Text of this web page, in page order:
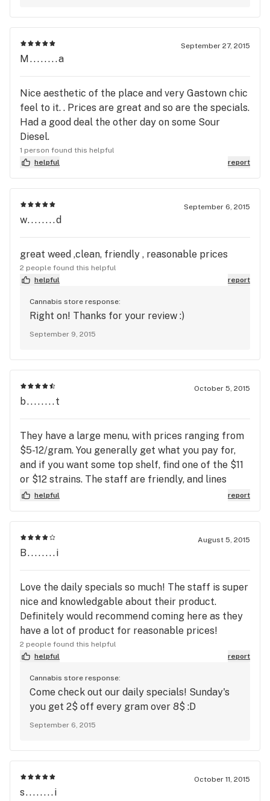
September 27, 2015
M........a
Nice aesthetic of the place and very Gastown chic
feel to it. . Prices are great and so are the specials.
Had a good deal the other day on some Sour
Diesel.
1 person found this helpful
helpful
report
September 6, 2015
w........d
great weed ,clean, friendly , reasonable prices
2 people found this helpful
helpful
report
Cannabis store response:
Right on! Thanks for your review :)
September 9, 2015
October 5, 2015
b........t
They have a large menu, with prices ranging from
$5-12/gram. You generally get what you pay for,
and if you want some top shelf, find one of the $11
or $12 strains. The staff are friendly, and lines
don't usually last very long as they get through
helpful report
August 5, 2015
B........i
Love the daily specials so much! The staff is super
nice and knowledgable about their product.
Definitely would recommend coming here as they
have a lot of product for reasonable prices!
2 people found this helpful
helpful
report
Cannabis store response:
Come check out our daily specials! Sunday's
you get 2$ off every gram over 8$ :D
September 6, 2015
October 11, 2015
s........i